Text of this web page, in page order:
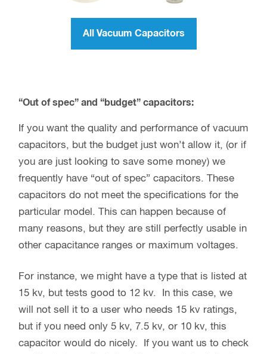
All Vacuum Capacitors
“Out of spec” and “budget” capacitors:
If you want the quality and performance of vacuum
capacitors, but the budget just won’t allow it, (or if
you are just looking to save some money) we
frequently have “out of spec” capacitors. These
capacitors do not meet the specifications for the
particular model. This can happen because of
many reasons, but they are still perfectly usable in
other capacitance ranges or maximum voltages.
For instance, we might have a type that is listed at
15 kv, but tests good to 12 kv. In this case, we
will not sell it to a user who needs 15 kv ratings,
but if you need only 5 kv, 7.5 kv, or 10 kv, this
capacitor would do nicely. If you want us to check